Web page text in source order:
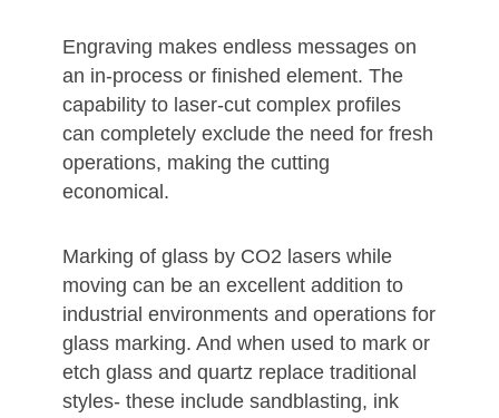
Engraving makes endless messages on
an in-process or finished element. The
capability to laser-cut complex profiles
can completely exclude the need for fresh
operations, making the cutting
economical.
Marking of glass by CO2 lasers while
moving can be an excellent addition to
industrial environments and operations for
glass marking. And when used to mark or
etch glass and quartz replace traditional
styles- these include sandblasting, ink